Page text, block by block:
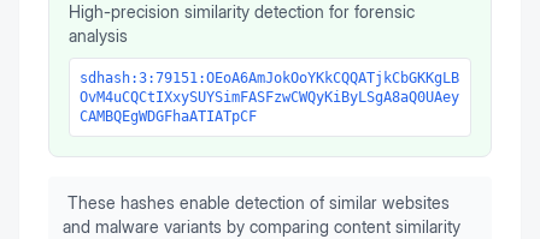
High-precision similarity detection for forensic
analysis
sdhash:3:79151:OEoA6AmJokOoYKkCQQATjkCbGKKgLB
OvM4uCQCtIXxySUYSimFASFzwCWQyKiByLSgA8aQ0UAey
CAMBQEgWDGFhaATIATpCF
These hashes enable detection of similar websites
and malware variants by comparing content similarity